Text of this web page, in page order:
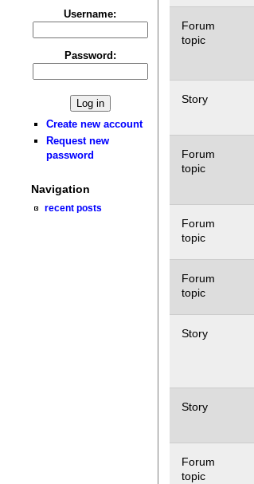
Username:
Password:
Create new account
Request new
password
Navigation
recent posts
Forum
topic
Story
Forum
topic
Forum
topic
Forum
topic
Story
Story
Forum
topic